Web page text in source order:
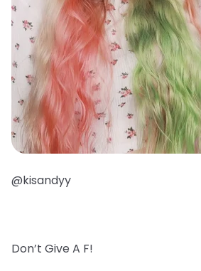
@kisandyy
Don’t Give A F!